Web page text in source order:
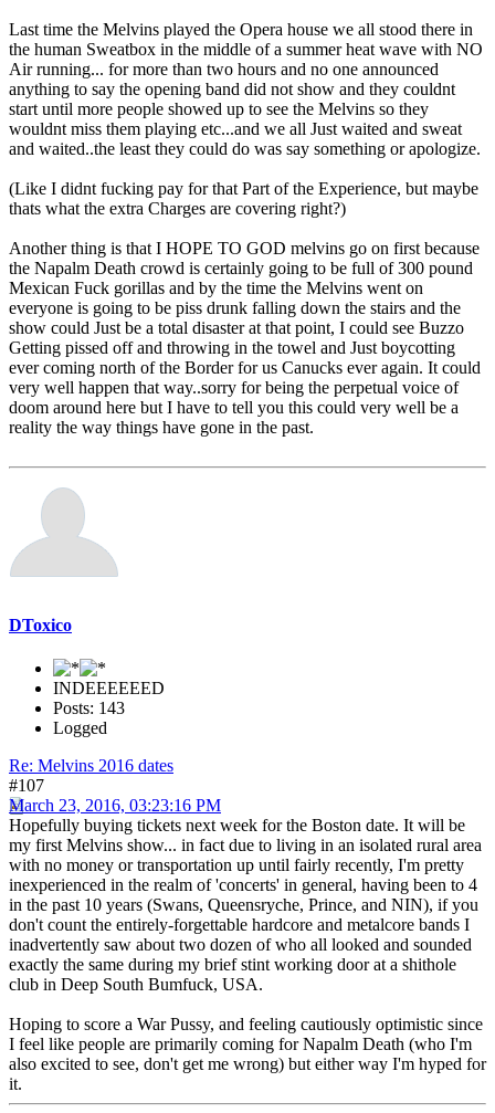
Last time the Melvins played the Opera house we all stood there in
the human Sweatbox in the middle of a summer heat wave with NO
Air running... for more than two hours and no one announced
anything to say the opening band did not show and they couldnt
start until more people showed up to see the Melvins so they
wouldnt miss them playing etc...and we all Just waited and sweat
and waited..the least they could do was say something or apologize.
(Like I didnt fucking pay for that Part of the Experience, but maybe
thats what the extra Charges are covering right?)
Another thing is that I HOPE TO GOD melvins go on first because
the Napalm Death crowd is certainly going to be full of 300 pound
Mexican Fuck gorillas and by the time the Melvins went on
everyone is going to be piss drunk falling down the stairs and the
show could Just be a total disaster at that point, I could see Buzzo
Getting pissed off and throwing in the towel and Just boycotting
ever coming north of the Border for us Canucks ever again. It could
very well happen that way..sorry for being the perpetual voice of
doom around here but I have to tell you this could very well be a
reality the way things have gone in the past.
DToxico
INDEEEEEED
Posts: 143
Logged
Re: Melvins 2016 dates
#107
March 23, 2016, 03:23:16 PM
Hopefully buying tickets next week for the Boston date. It will be
my first Melvins show... in fact due to living in an isolated rural area
with no money or transportation up until fairly recently, I'm pretty
inexperienced in the realm of 'concerts' in general, having been to 4
in the past 10 years (Swans, Queensryche, Prince, and NIN), if you
don't count the entirely-forgettable hardcore and metalcore bands I
inadvertently saw about two dozen of who all looked and sounded
exactly the same during my brief stint working door at a shithole
club in Deep South Bumfuck, USA.
Hoping to score a War Pussy, and feeling cautiously optimistic since
I feel like people are primarily coming for Napalm Death (who I'm
also excited to see, don't get me wrong) but either way I'm hyped for
it.